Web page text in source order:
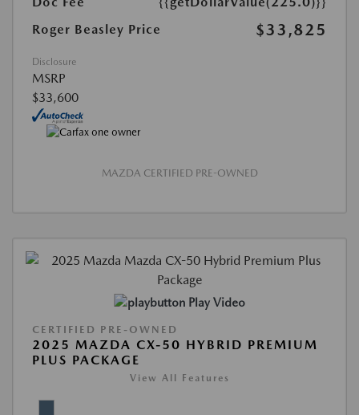
Roger Beasley Price
$33,825
Disclosure
MSRP
$33,600
MAZDA CERTIFIED PRE-OWNED
Play Video
CERTIFIED PRE-OWNED
2025 MAZDA CX-50 HYBRID PREMIUM
PLUS PACKAGE
View All Features